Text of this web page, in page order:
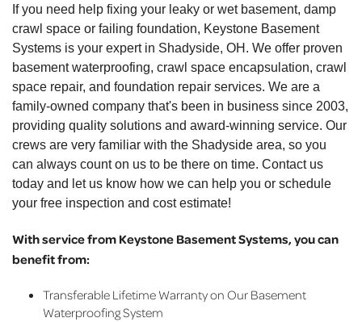
If you need help fixing your leaky or wet basement, damp
crawl space or failing foundation, Keystone Basement
Systems is your expert in Shadyside, OH. We offer proven
basement waterproofing, crawl space encapsulation, crawl
space repair, and foundation repair services. We are a
family-owned company that's been in business since 2003,
providing quality solutions and award-winning service. Our
crews are very familiar with the Shadyside area, so you
can always count on us to be there on time. Contact us
today and let us know how we can help you or schedule
your free inspection and cost estimate!
With service from Keystone Basement Systems, you can
benefit from:
Transferable Lifetime Warranty on Our Basement
Waterproofing System